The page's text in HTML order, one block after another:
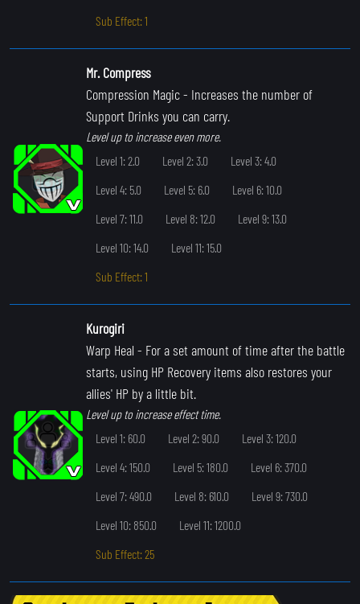
Sub Effect: 1
Mr. Compress
Compression Magic- Increases the number of
Support Drinks you can carry.
Level up to increase even more.
Level 1: 2.0
Level 2: 3.0
Level 3: 4.0
Level 4: 5.0
Level 5: 6.0
Level 6: 10.0
Level 7: 11.0
Level 8: 12.0
Level 9: 13.0
Level 10: 14.0
Level 11: 15.0
Sub Effect: 1
Kurogiri
Warp Heal - For a set amount of time after the battle
starts, using HP Recovery items also restores your
allies' HP by a little bit.
Level up to increase effect time.
Level 1: 60.0
Level 2: 90.0
Level 3: 120.0
Level 4: 150.0
Level 5: 180.0
Level 6: 370.0
Level 7: 490.0
Level 8: 610.0
Level 9: 730.0
Level 10: 850.0
Level 11: 1200.0
Sub Effect: 25